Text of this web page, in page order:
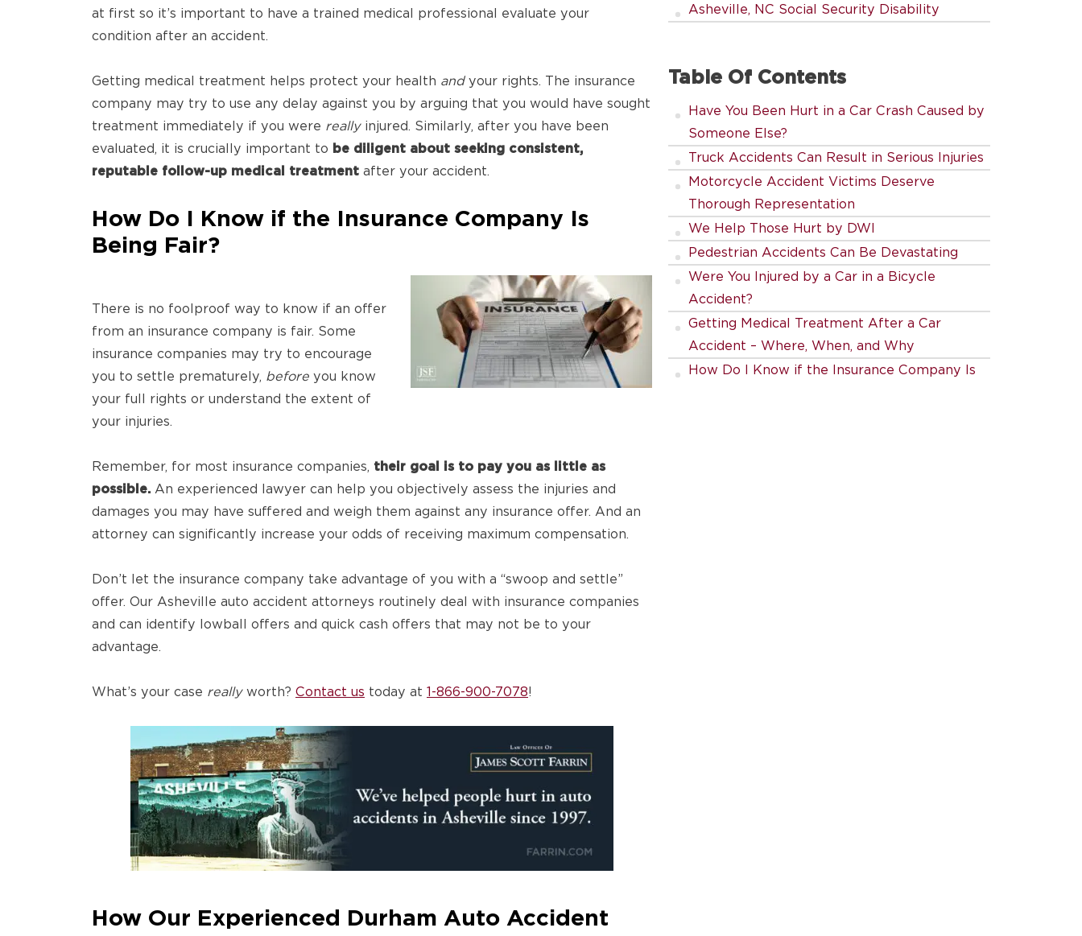
Asheville, NC Social Security Disability
Table Of Contents
Have You Been Hurt in a Car Crash Caused by
Someone Else?
Truck Accidents Can Result in Serious Injuries
Motorcycle Accident Victims Deserve
Thorough Representation
We Help Those Hurt by DWI
Pedestrian Accidents Can Be Devastating
Were You Injured by a Car in a Bicycle
Accident?
Getting Medical Treatment After a Car
Accident – Where, When, and Why
How Do I Know if the Insurance Company Is
at first so it’s important to have a trained medical professional evaluate your
condition after an accident.
Getting medical treatment helps protect your health andyour rights. The insurance
company may try to use any delay against you by arguing that you would have sought
treatment immediately if you were really injured. Similarly, after you have been
evaluated, it is crucially important to be diligent about seeking consistent,
reputable follow-up medical treatment after your accident.
How Do I Know if the Insurance Company Is
Being Fair?
There is no foolproof way to know if an offer
from an insurance company is fair. Some
insurance companies may try to encourage
you to settle prematurely, before you know
your full rights or understand the extent of
your injuries.
Remember, for most insurance companies, their goal is to pay you as little as
possible. An experienced lawyer can help you objectively assess the injuries and
damages you may have suffered and weigh them against any insurance offer. And an
attorney can significantly increase your odds of receiving maximum compensation.
Don’t let the insurance company take advantage of you with a “swoop and settle”
offer. Our Asheville auto accident attorneys routinely deal with insurance companies
and can identify lowball offers and quick cash offers that may not be to your
advantage.
What’s your case really worth? Contact us today at 1-866-900-7078!
How Our Experienced Durham Auto Accident